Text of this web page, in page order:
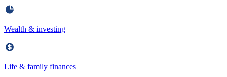
Wealth & investing
Life & family finances